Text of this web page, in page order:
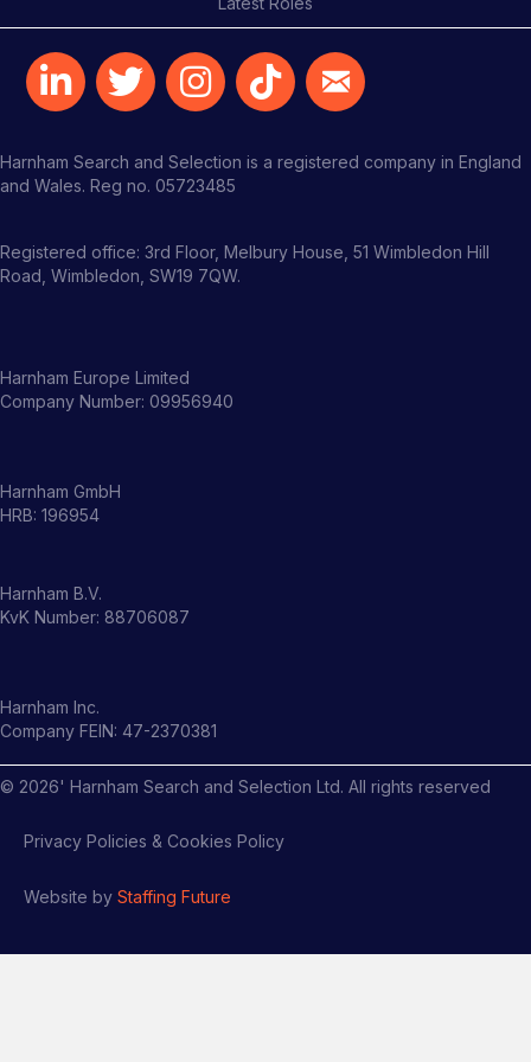
Harnham Search and Selection is a registered company in England
and Wales. Reg no. 05723485
Registered office: 3rd Floor, Melbury House, 51 Wimbledon Hill
Road, Wimbledon, SW19 7QW.
Harnham Europe Limited
Company Number: 09956940
Harnham GmbH
HRB: 196954
Harnham B.V.
KvK Number: 88706087
Harnham Inc.
Company FEIN: 47-2370381
© 2026' Harnham Search and Selection Ltd. All rights reserved
Privacy Policies & Cookies Policy
Website by Staffing Future